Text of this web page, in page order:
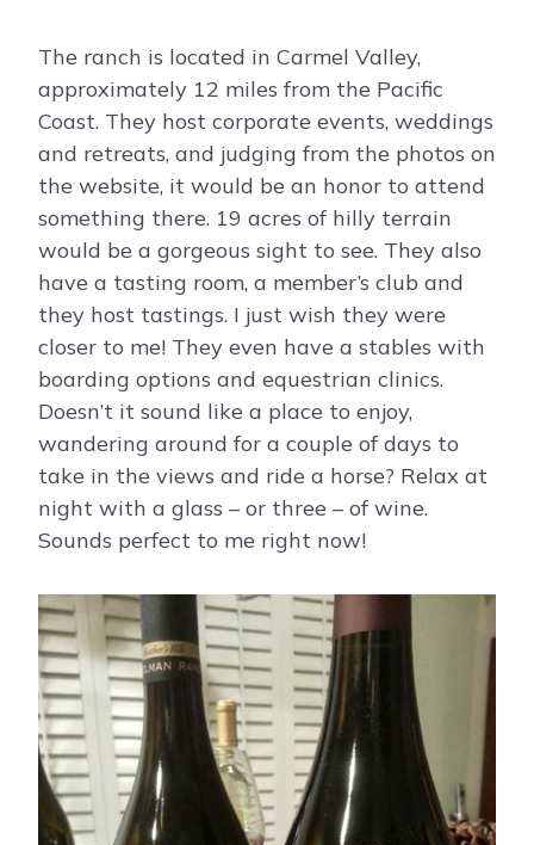
The ranch is located in Carmel Valley,
approximately 12 miles from the Pacific
Coast. They host corporate events, weddings
and retreats, and judging from the photos on
the website, it would be an honor to attend
something there. 19 acres of hilly terrain
would be a gorgeous sight to see. They also
have a tasting room, a member’s club and
they host tastings. I just wish they were
closer to me! They even have a stables with
boarding options and equestrian clinics.
Doesn’t it sound like a place to enjoy,
wandering around for a couple of days to
take in the views and ride a horse? Relax at
night with a glass – or three – of wine.
Sounds perfect to me right now!